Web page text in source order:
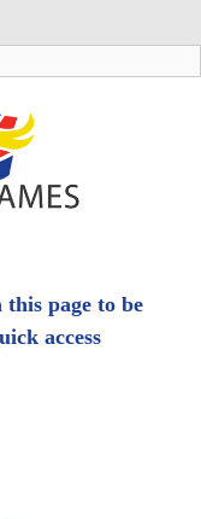
this page to be
access